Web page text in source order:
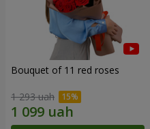
Bouquet of 11 red roses
1 293 uah